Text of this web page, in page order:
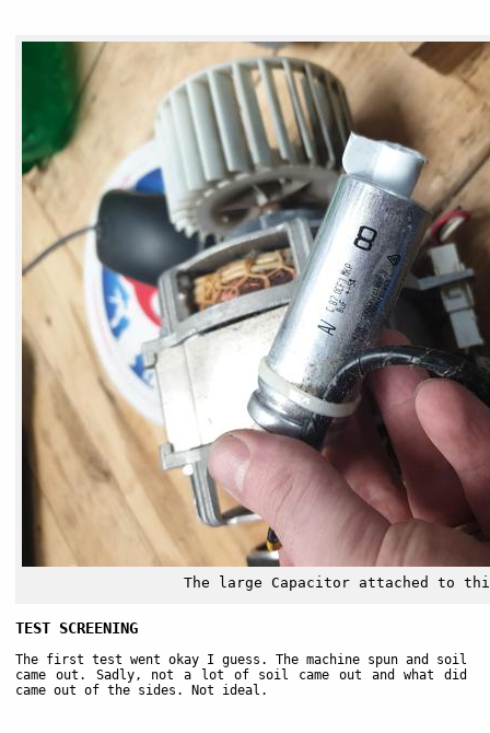
The large Capacitor attached to
TEST SCREENING
The first test went okay I guess. The machine spun and soil
came out. Sadly, not a lot of soil came out and what did
came out of the sides. Not ideal.